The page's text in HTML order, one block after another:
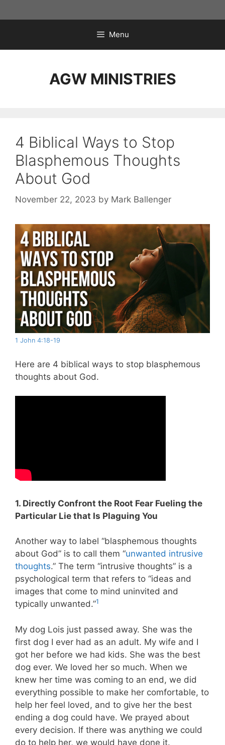
to
Menu
AGW MINISTRIES
4 Biblical Ways to Stop
Blasphemous Thoughts
About God
November 22, 2023 by Mark Ballenger
1 John 4:18-19
Here are 4 biblical ways to stop blasphemous
thoughts about God.
1. Directly Confront the Root Fear Fueling the
Particular Lie that Is Plaguing You
Another way to label “blasphemous thoughts
about God” is to call them “unwanted intrusive
thoughts.” The term “intrusive thoughts” is a
psychological term that refers to “ideas and
images that come to mind uninvited and
typically unwanted.”1
My dog Lois just passed away. She was the
first dog I ever had as an adult. My wife and I
got her before we had kids. She was the best
dog ever. We loved her so much. When we
knew her time was coming to an end, we did
everything possible to make her comfortable, to
help her feel loved, and to give her the best
ending a dog could have. We prayed about
every decision. If there was anything we could
do to help her, we would have done it.